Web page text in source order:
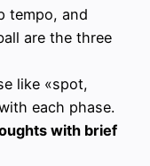
tempo, and
are the three
like «spot,
each phase.
with brief